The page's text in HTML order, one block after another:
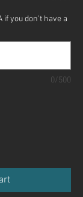
if you don't have a
0/500